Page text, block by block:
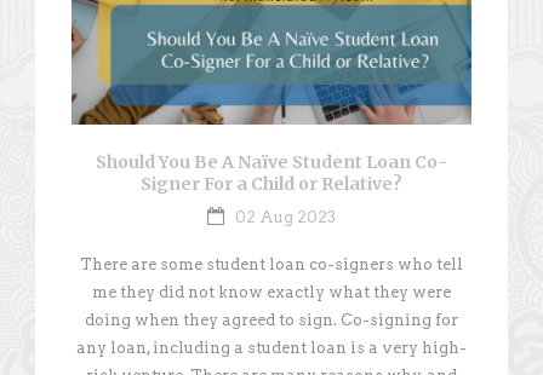
Should You Be A Naïve Student Loan Co-
Signer For a Child or Relative?
02 Aug 2023
There are some student loan co-signers who tell
me they did not know exactly what they were
doing when they agreed to sign. Co-signing for
any loan, including a student loan is a very high-